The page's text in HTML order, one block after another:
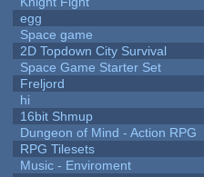
egg
Space game
2D Topdown City Survival
Space Game Starter Set
Freljord
hi
16bit Shmup
Dungeon of Mind - Action RPG
RPG Tilesets
Music - Enviroment